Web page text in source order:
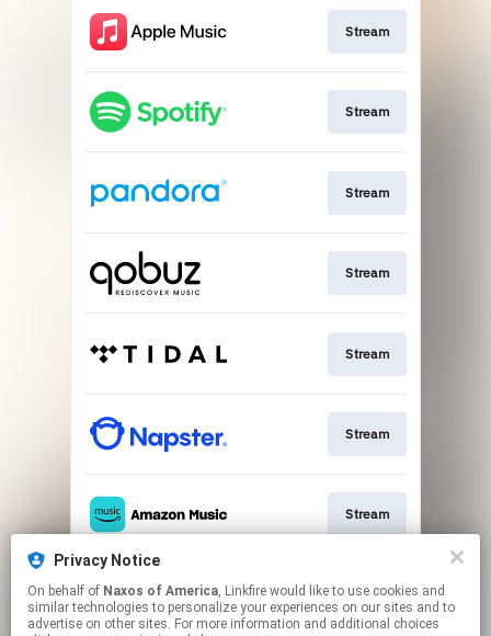
Stream
Stream
Stream
Stream
Stream
Stream
Stream
Go To
Privacy Notice
On behalf of Naxos of America, Linkfire would like to use cookies and
similar technologies to personalize your experiences on our sites and to
advertise on other sites. For more information and additional choices